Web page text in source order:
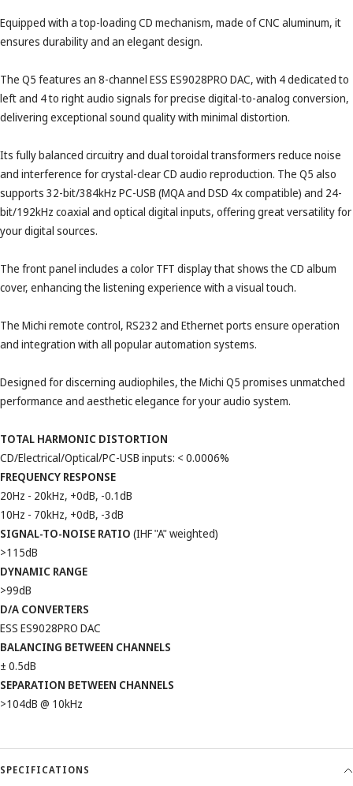
Equipped with a top-loading CD mechanism, made of CNC aluminum, it
ensures durability and an elegant design.
The Q5 features an 8-channel ESS ES9028PRO DAC, with 4 dedicated to
left and 4 to right audio signals for precise digital-to-analog conversion,
delivering exceptional sound quality with minimal distortion.
Its fully balanced circuitry and dual toroidal transformers reduce noise
and interference for crystal-clear CD audio reproduction. The Q5 also
supports 32-bit/384kHz PC-USB (MQA and DSD 4x compatible) and 24-
bit/192kHz coaxial and optical digital inputs, offering great versatility for
your digital sources.
The front panel includes a color TFT display that shows the CD album
cover, enhancing the listening experience with a visual touch.
The Michi remote control, RS232 and Ethernet ports ensure operation
and integration with all popular automation systems.
Designed for discerning audiophiles, the Michi Q5 promises unmatched
performance and aesthetic elegance for your audio system.
TOTAL HARMONIC DISTORTION
CD/Electrical/Optical/PC-USB inputs: < 0.0006%
FREQUENCY RESPONSE
20Hz - 20kHz, +0dB, -0.1dB
10Hz - 70kHz, +0dB, -3dB
SIGNAL-TO-NOISE RATIO (IHF "A" weighted)
>115dB
DYNAMIC RANGE
>99dB
D/A CONVERTERS
ESS ES9028PRO DAC
BALANCING BETWEEN CHANNELS
± 0.5dB
SEPARATION BETWEEN CHANNELS
>104dB @ 10kHz
SPECIFICATIONS